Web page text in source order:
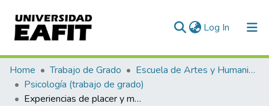
Log In (current)
Communities & Collections
All of DSpace
Home Trabajo de Grado
Escuela de Artes y Humanidades
Psicología (trabajo de grado)
Experiencias de placer y malestar en pilotos de aerolíneas chárter colombianas